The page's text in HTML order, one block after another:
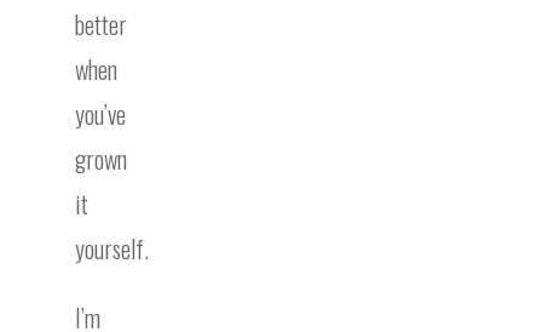
better
when
you’ve
grown
it
yourself.
I’m